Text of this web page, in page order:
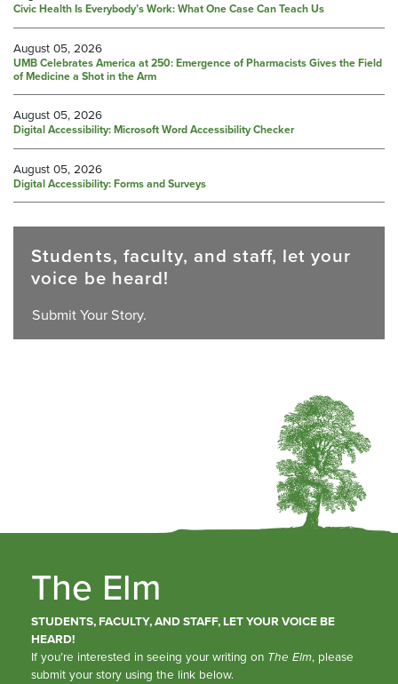
Civic Health Is Everybody’s Work: What One Case Can Teach Us
August 05, 2026
UMB Celebrates America at 250: Emergence of Pharmacists Gives the Field
of Medicine a Shot in the Arm
August 05, 2026
Digital Accessibility: Microsoft Word Accessibility Checker
August 05, 2026
Digital Accessibility: Forms and Surveys
Students, faculty, and staff, let your
voice be heard!
Submit Your Story.
The Elm
STUDENTS, FACULTY, AND STAFF, LET YOUR VOICE BE
HEARD!
If you’re interested in seeing your writing on The Elm, please
submit your story using the link below.